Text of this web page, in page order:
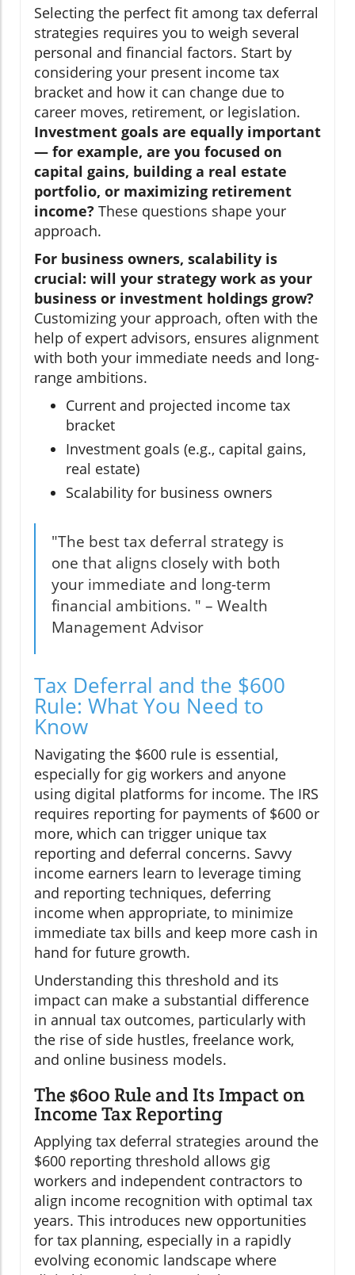
Selecting the perfect fit among tax deferral
strategies requires you to weigh several
personal and financial factors. Start by
considering your present income tax
bracket and how it can change due to
career moves, retirement, or legislation.
Investment goals are equally important
— for example, are you focused on
capital gains, building a real estate
portfolio, or maximizing retirement
income? These questions shape your
approach.
For business owners, scalability is
crucial: will your strategy work as your
business or investment holdings grow?
Customizing your approach, often with the
help of expert advisors, ensures alignment
with both your immediate needs and long-
range ambitions.
Current and projected income tax
bracket
Investment goals (e.g., capital gains,
real estate)
Scalability for business owners
"The best tax deferral strategy is
one that aligns closely with both
your immediate and long-term
financial ambitions. " – Wealth
Management Advisor
Tax Deferral and the $600
Rule: What You Need to
Know
Navigating the $600 rule is essential,
especially for gig workers and anyone
using digital platforms for income. The IRS
requires reporting for payments of $600 or
more, which can trigger unique tax
reporting and deferral concerns. Savvy
income earners learn to leverage timing
and reporting techniques, deferring
income when appropriate, to minimize
immediate tax bills and keep more cash in
hand for future growth.
Understanding this threshold and its
impact can make a substantial difference
in annual tax outcomes, particularly with
the rise of side hustles, freelance work,
and online business models.
The $600 Rule and Its Impact on
Income Tax Reporting
Applying tax deferral strategies around the
$600 reporting threshold allows gig
workers and independent contractors to
align income recognition with optimal tax
years. This introduces new opportunities
for tax planning, especially in a rapidly
evolving economic landscape where